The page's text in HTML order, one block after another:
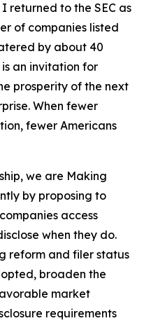
returned to the SEC as
of companies listed
by about 40
an invitation for
prosperity of the next
When fewer
fewer Americans
we are Making
by proposing to
access
when they do.
reform and filer status
broaden the
market
requirements